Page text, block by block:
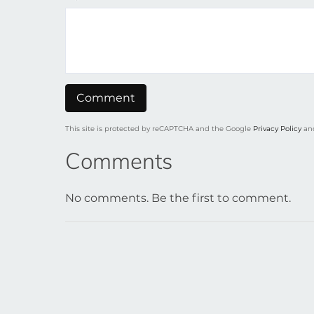
This site is protected by reCAPTCHA and the Google Privacy Policy
Comments
No comments. Be the first to comment.